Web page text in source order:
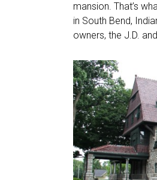
mansion. That’s
in South Bend,
owners, the J.D.